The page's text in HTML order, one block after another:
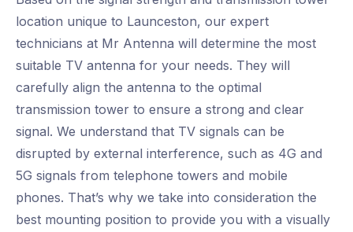
location unique to Launceston, our expert
technicians at Mr Antenna will determine the most
suitable TV antenna for your needs. They will
carefully align the antenna to the optimal
transmission tower to ensure a strong and clear
signal. We understand that TV signals can be
disrupted by external interference, such as 4G and
5G signals from telephone towers and mobile
phones. That’s why we take into consideration the
best mounting position to provide you with a visually